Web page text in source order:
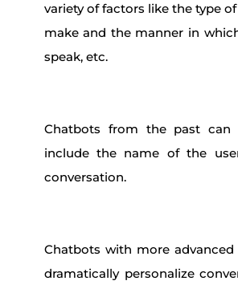
variety of factors like the type
make and the manner in
speak, etc.
Chatbots from the past can
include the name of the
conversation.
Chatbots with more advanced
dramatically personalize